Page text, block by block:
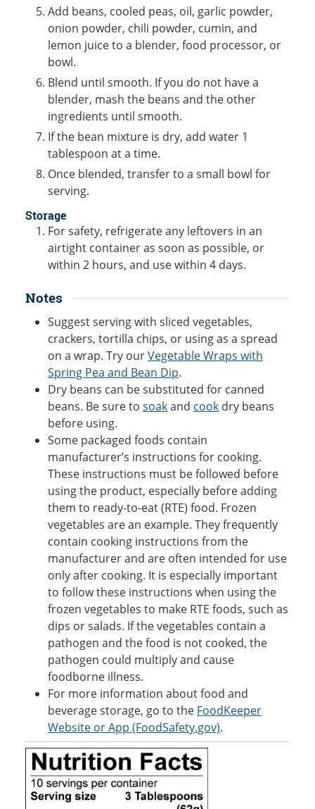
Add beans, cooled peas, oil, garlic powder,
onion powder, chili powder, cumin, and
lemon juice to a blender, food processor, or
bowl.
Blend until smooth. If you do not have a
blender, mash the beans and the other
ingredients until smooth.
If the bean mixture is dry, add water 1
tablespoon at a time.
Once blended, transfer to a small bowl for
serving.
Storage
For safety, refrigerate any leftovers in an
airtight container as soon as possible, or
within 2 hours, and use within 4 days.
Notes
Suggest serving with sliced vegetables,
crackers, tortilla chips, or using as a spread
on a wrap. Try ourVegetable Wraps with
Spring Pea and Bean Dip.
Dry beans can be substituted for canned
beans. Be sure to soakand cook dry beans
before using.
Some packaged foods contain
manufacturer’s instructions for cooking.
These instructions must be followed before
using the product, especially before adding
them to ready-to-eat (RTE) food. Frozen
vegetables are an example. They frequently
contain cooking instructions from the
manufacturer and are often intended for use
only after cooking. It is especially important
to follow these instructions when using the
frozen vegetables to make RTE foods, such as
dips or salads. If the vegetables contain a
pathogen and the food is not cooked, the
pathogen could multiply and cause
foodborne illness.
For more information about food and
beverage storage, go to the FoodKeeper
Website or App (FoodSafety.gov).